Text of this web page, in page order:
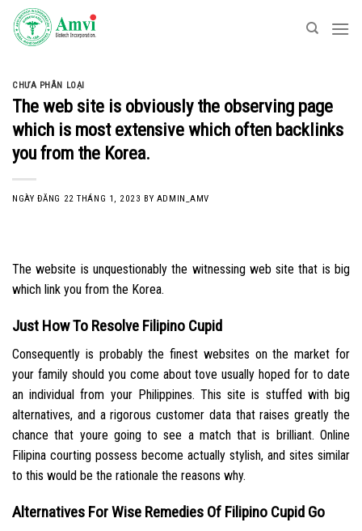
Skip
content
CHƯA PHÂN LOẠI
The web site is obviously the observing page
which is most extensive which often backlinks
you from the Korea.
NGÀY ĐĂNG 22 THÁNG 1, 2023 BY ADMIN_AMV
The website is unquestionably the witnessing web site that is big
which link you from the Korea.
Just How To Resolve Filipino Cupid
Consequently is probably the finest websites on the market for
your family should you come about tove usually hoped for to date
an individual from your Philippines. This site is stuffed with big
alternatives, and a rigorous customer data that raises greatly the
chance that youre going to see a match that is brilliant. Online
Filipina courting possess become actually stylish, and sites similar
to this would be the rationale the reasons why.
Alternatives For Wise Remedies Of Filipino Cupid Go